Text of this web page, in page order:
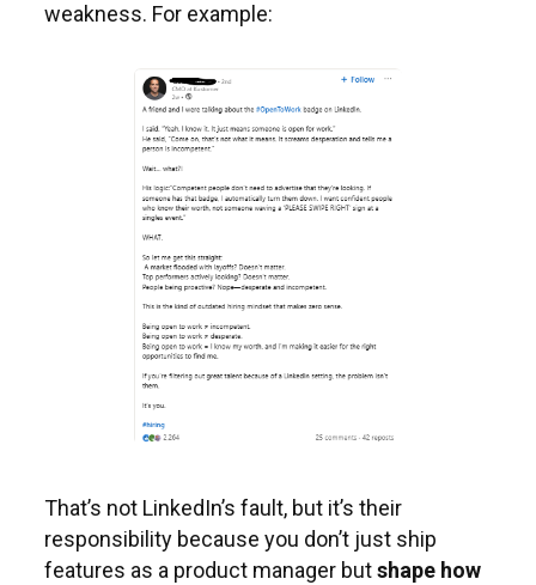
weakness. For example:
That’s not LinkedIn’s fault, but it’s their
responsibility because you don’t just ship
features as a product manager butshape how